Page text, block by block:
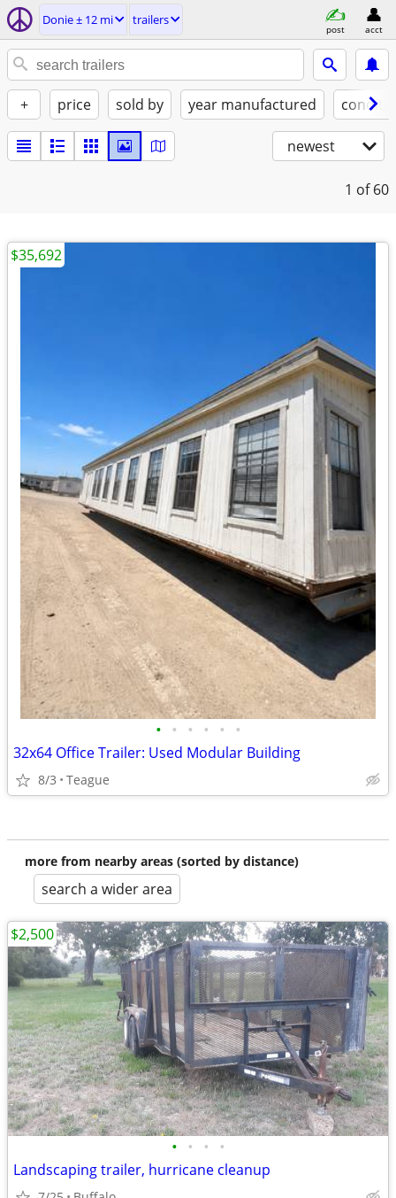
Donie ± 12 mi trailers
post acct
+ price sold by year manufactured
newest
1 of 60
• • • • • •
32x64 Office Trailer: Used Modular Building
8/3 Teague
$35,692
more from nearby areas (sorted by distance)
search a wider area
• • • •
Landscaping trailer, hurricane cleanup
$2,500